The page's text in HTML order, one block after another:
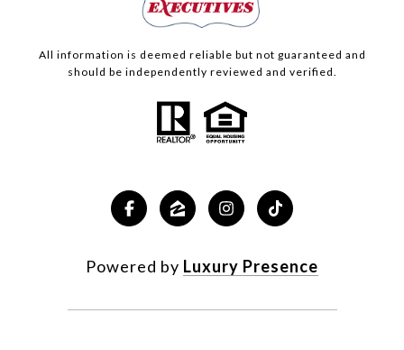
All information is deemed reliable but not guaranteed and
should be independently reviewed and verified.
Powered by Luxury Presence